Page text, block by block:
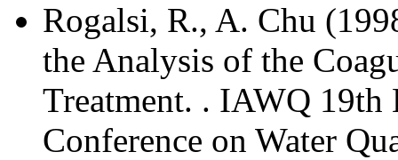
Rogalsi, R., A. Chu
the Analysis of the
Treatment. . IAWQ
Conference on Water